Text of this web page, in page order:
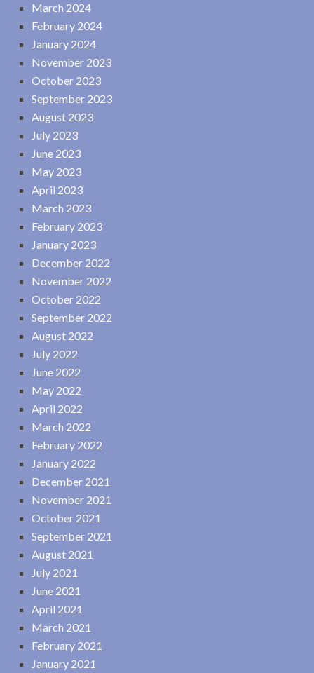
March 2024
February 2024
January 2024
November 2023
October 2023
September 2023
August 2023
July 2023
June 2023
May 2023
April 2023
March 2023
February 2023
January 2023
December 2022
November 2022
October 2022
September 2022
August 2022
July 2022
June 2022
May 2022
April 2022
March 2022
February 2022
January 2022
December 2021
November 2021
October 2021
September 2021
August 2021
July 2021
June 2021
April 2021
March 2021
February 2021
January 2021